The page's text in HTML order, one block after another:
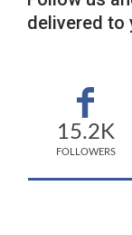
delivered to
15.2K
FOLLOWERS